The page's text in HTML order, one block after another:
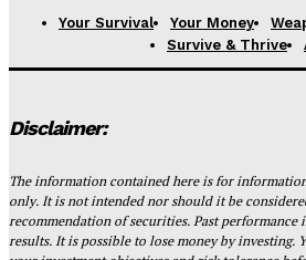
Your Survival Your Money
Survive & Thrive
Disclaimer:
The information contained here is for
only. It is not intended nor should it be
recommendation of securities. Past performance
results. It is possible to lose money by investing.